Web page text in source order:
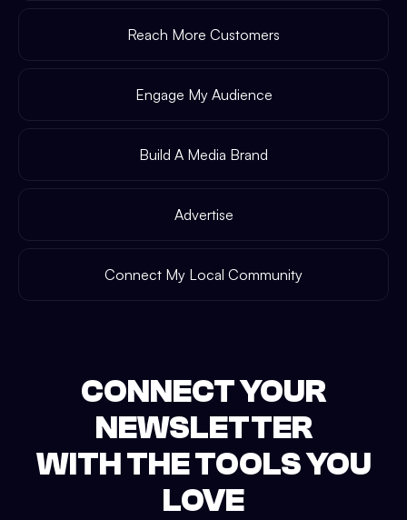
Reach More Customers
Engage My Audience
Build A Media Brand
Advertise
Connect My Local Community
CONNECT YOUR
NEWSLETTER
WITH THE TOOLS YOU
LOVE